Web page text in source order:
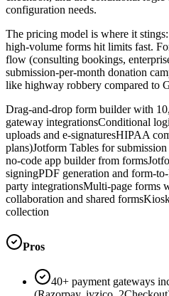
configuration needs.
The pricing model is where it
high-volume forms hit limits fast.
flow (consulting bookings,
submission-per-month donation
like highway robbery compared to
Drag-and-drop form builder with
gateway integrationsConditional
uploads and e-signaturesHIPAA
plans)Jotform Tables for submission
no-code app builder from forms
signingPDF generation and form-
party integrationsMulti-page forms
collaboration and shared forms
collection
Pros
40+ payment gateways